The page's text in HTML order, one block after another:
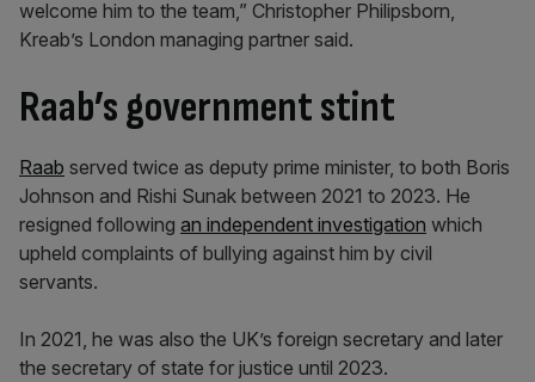
welcome him to the team,” Christopher Philipsborn,
Kreab’s London managing partner said.
Raab’s government stint
Raab served twice as deputy prime minister, to both Boris
Johnson and Rishi Sunak between 2021 to 2023. He
resigned following an independent investigation which
upheld complaints of bullying against him by civil
servants.
In 2021, he was also the UK’s foreign secretary and later
the secretary of state for justice until 2023.